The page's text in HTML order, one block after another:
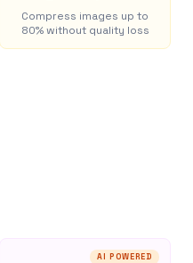
Compress images up to
80% without quality loss
AI POWERED